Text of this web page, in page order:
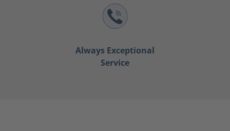
Always Exceptional
Service